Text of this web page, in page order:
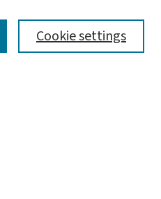
Cookie settings